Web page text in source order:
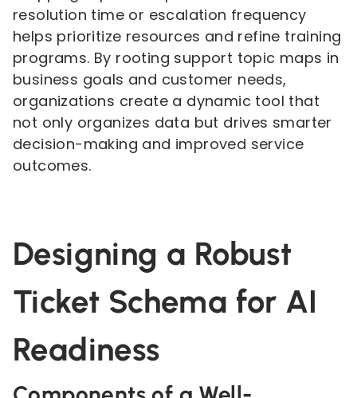
resolution time or escalation frequency
helps prioritize resources and refine training
programs. By rooting support topic maps in
business goals and customer needs,
organizations create a dynamic tool that
not only organizes data but drives smarter
decision-making and improved service
outcomes.
Designing a Robust
Ticket Schema for AI
Readiness